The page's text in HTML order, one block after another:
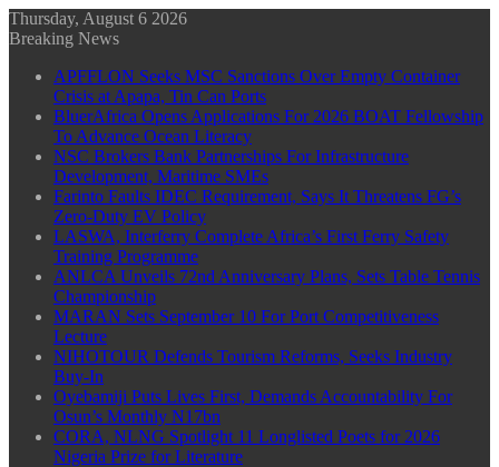
Thursday, August 6 2026
Breaking News
APFFLON Seeks MSC Sanctions Over Empty Container
Crisis at Apapa, Tin Can Ports
BluerAfrica Opens Applications For 2026 BOAT Fellowship
To Advance Ocean Literacy
NSC Brokers Bank Partnerships For Infrastructure
Development, Maritime SMEs
Farinto Faults IDEC Requirement, Says It Threatens FG’s
Zero-Duty EV Policy
LASWA, Interferry Complete Africa’s First Ferry Safety
Training Programme
ANLCA Unveils 72nd Anniversary Plans, Sets Table Tennis
Championship
MARAN Sets September 10 For Port Competitiveness
Lecture
NIHOTOUR Defends Tourism Reforms, Seeks Industry
Buy-In
Oyebamiji Puts Lives First, Demands Accountability For
Osun’s Monthly N17bn
CORA, NLNG Spotlight 11 Longlisted Poets for 2026
Nigeria Prize for Literature